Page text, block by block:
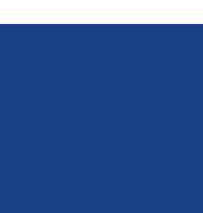
Shop more: